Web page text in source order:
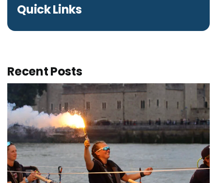
Quick Links
Recent Posts